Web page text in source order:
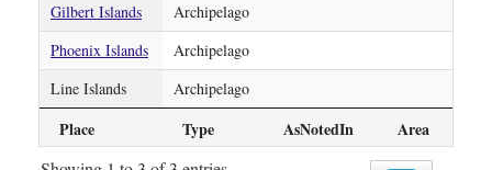
Place Type AsNotedIn Area
Gilbert Islands
Archipelago
Phoenix Islands
Archipelago
Line Islands
Archipelago